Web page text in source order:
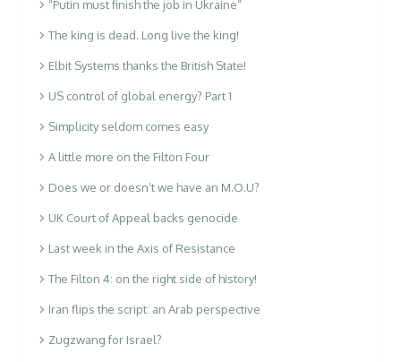
“Putin must finish the job in Ukraine”
The king is dead. Long live the king!
Elbit Systems thanks the British State!
US control of global energy? Part 1
Simplicity seldom comes easy
A little more on the Filton Four
Does we or doesn’t we have an M.O.U?
UK Court of Appeal backs genocide
Last week in the Axis of Resistance
The Filton 4: on the right side of history!
Iran flips the script: an Arab perspective
Zugzwang for Israel?